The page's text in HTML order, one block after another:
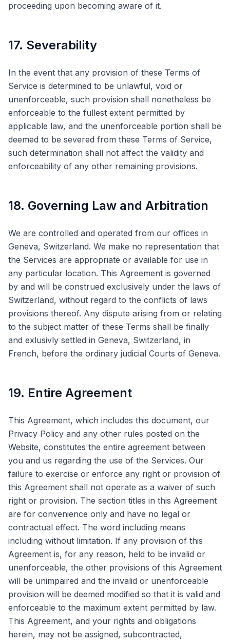
proceeding upon becoming aware of it.
17. Severability
In the event that any provision of these Terms of
Service is determined to be unlawful, void or
unenforceable, such provision shall nonetheless be
enforceable to the fullest extent permitted by
applicable law, and the unenforceable portion shall be
deemed to be severed from these Terms of Service,
such determination shall not affect the validity and
enforceability of any other remaining provisions.
18. Governing Law and Arbitration
We are controlled and operated from our offices in
Geneva, Switzerland. We make no representation that
the Services are appropriate or available for use in
any particular location. This Agreement is governed
by and will be construed exclusively under the laws of
Switzerland, without regard to the conflicts of laws
provisions thereof. Any dispute arising from or relating
to the subject matter of these Terms shall be finally
and exlusivly settled in Geneva, Switzerland, in
French, before the ordinary judicial Courts of Geneva.
19. Entire Agreement
This Agreement, which includes this document, our
Privacy Policy and any other rules posted on the
Website, constitutes the entire agreement between
you and us regarding the use of the Services. Our
failure to exercise or enforce any right or provision of
this Agreement shall not operate as a waiver of such
right or provision. The section titles in this Agreement
are for convenience only and have no legal or
contractual effect. The word including means
including without limitation. If any provision of this
Agreement is, for any reason, held to be invalid or
unenforceable, the other provisions of this Agreement
will be unimpaired and the invalid or unenforceable
provision will be deemed modified so that it is valid and
enforceable to the maximum extent permitted by law.
This Agreement, and your rights and obligations
herein, may not be assigned, subcontracted,